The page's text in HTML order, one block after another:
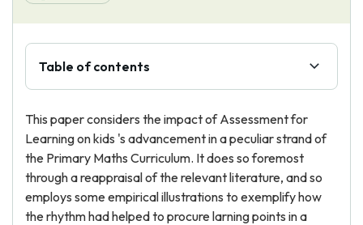
About Us
Table of contents
This paper considers the impact of Assessment for
Learning on kids 's advancement in a peculiar strand of
the Primary Maths Curriculum. It does so foremost
through a reappraisal of the relevant literature, and so
employs some empirical illustrations to exemplify how
the rhythm had helped to procure larning points in a